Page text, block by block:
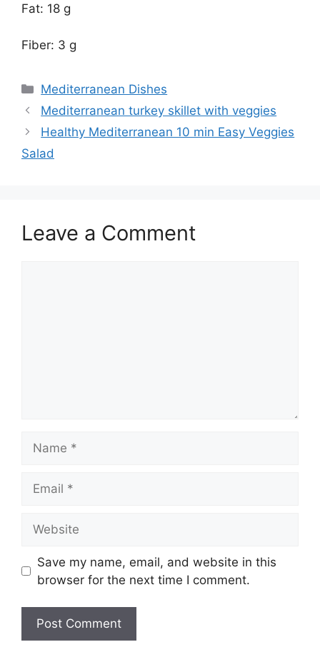
Fat: 18 g
Fiber: 3 g
Categories
Mediterranean Dishes
Mediterranean turkey skillet with veggies
Healthy Mediterranean 10 min Easy Veggies
Salad
Leave a Comment
Save my name, email, and website in this
browser for the next time I comment.